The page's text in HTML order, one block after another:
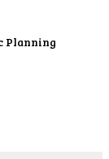
Planning